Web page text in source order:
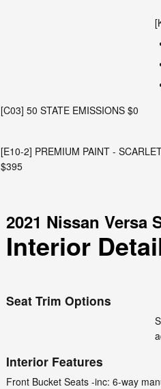
[C03] 50 STATE EMISSIONS $0
[E10-2] PREMIUM PAINT -
$395
2021 Nissan Versa
Interior
Seat Trim Options
Interior Features
Front Bucket Seats -inc: 6-way